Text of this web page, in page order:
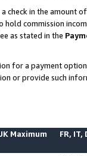
check in the amount
commission
as stated in the
for a payment
or provide such
Maximum FR, IT,